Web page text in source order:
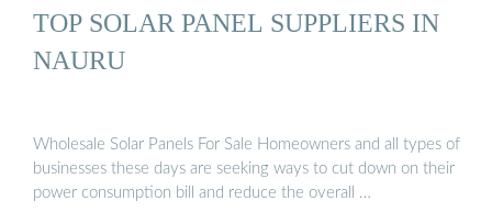
TOP SOLAR PANEL SUPPLIERS IN
NAURU
Wholesale Solar Panels For Sale Homeowners and all types of
businesses these days are seeking ways to cut down on their
power consumption bill and reduce the overall …